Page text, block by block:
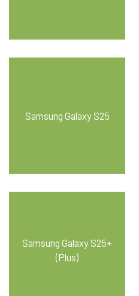
Samsung Galaxy S25
Samsung Galaxy S25+
(Plus)